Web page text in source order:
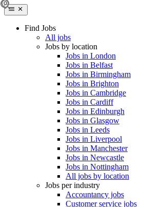
Find Jobs
All jobs
Jobs by location
Jobs in London
Jobs in Belfast
Jobs in Birmingham
Jobs in Brighton
Jobs in Cambridge
Jobs in Cardiff
Jobs in Edinburgh
Jobs in Glasgow
Jobs in Leeds
Jobs in Liverpool
Jobs in Manchester
Jobs in Newcastle
Jobs in Nottingham
All jobs by location
Jobs per industry
Accountancy jobs
Customer service jobs